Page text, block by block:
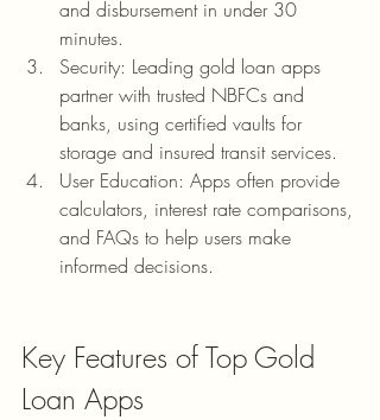
and disbursement in under 30
minutes.
Security: Leading gold loan apps
partner with trusted NBFCs and
banks, using certified vaults for
storage and insured transit services.
User Education: Apps often provide
calculators, interest rate comparisons,
and FAQs to help users make
informed decisions.
Key Features of Top Gold
Loan Apps